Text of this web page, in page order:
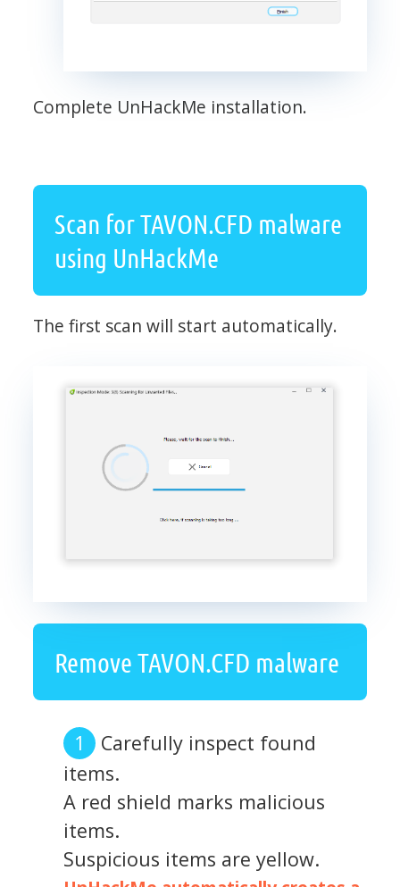
Complete UnHackMe installation.
Scan for TAVON.CFD malware
using UnHackMe
The first scan will start automatically.
Remove TAVON.CFD malware
Carefully inspect found
items.
A red shield marks malicious
items.
Suspicious items are yellow.